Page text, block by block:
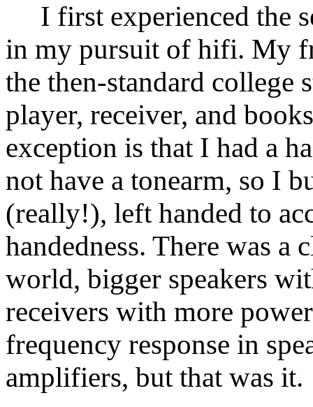
I first experienced the
in my pursuit of hifi. My
the then-standard college
player, receiver, and
exception is that I had a
not have a tonearm, so I
(really!), left handed to
handedness. There was
world, bigger speakers
receivers with more
frequency response in
amplifiers, but that was it.